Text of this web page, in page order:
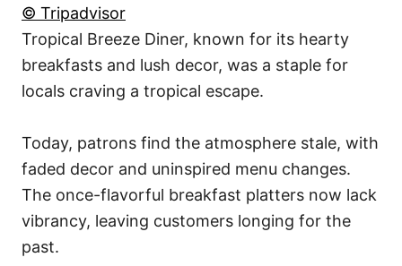
© Tripadvisor
Tropical Breeze Diner, known for its hearty
breakfasts and lush decor, was a staple for
locals craving a tropical escape.
Today, patrons find the atmosphere stale, with
faded decor and uninspired menu changes.
The once-flavorful breakfast platters now lack
vibrancy, leaving customers longing for the
past.